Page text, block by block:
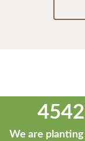
We are